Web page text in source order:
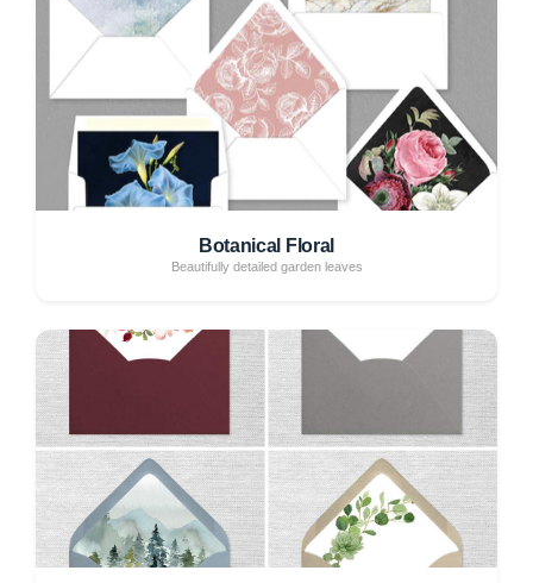
Botanical Floral
Beautifully detailed garden leaves